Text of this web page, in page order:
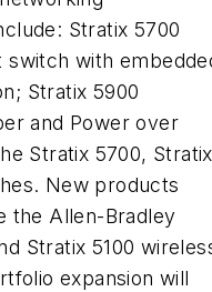
Stratix 5700
switch with
Stratix 5900
and Power over
Stratix 5700, Stratix
New products
the Allen-Bradley
Stratix 5100
expansion will